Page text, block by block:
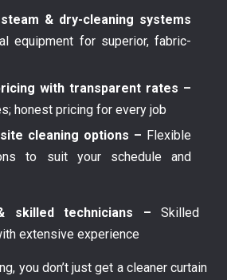
& dry-cleaning systems
equipment for superior, fabric-
with transparent rates –
honest pricing for every job
cleaning options – Flexible
to suit your schedule and
skilled technicians – Skilled
extensive experience
you don’t just get a cleaner curtain